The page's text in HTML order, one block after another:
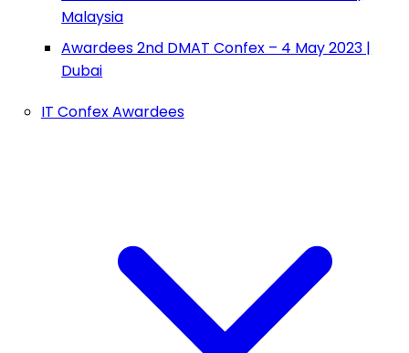
Malaysia
Awardees 2nd DMAT Confex – 4 May 2023 |
Dubai
IT Confex Awardees